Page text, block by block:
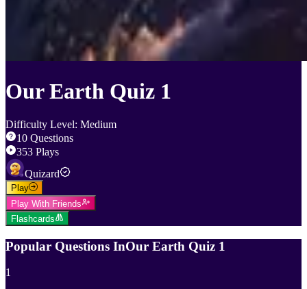
Our Earth Quiz 1
Difficulty Level: Medium
10 Questions
353 Plays
Quizard
Play
Play With Friends
Flashcards
Popular Questions InOur Earth Quiz 1
1